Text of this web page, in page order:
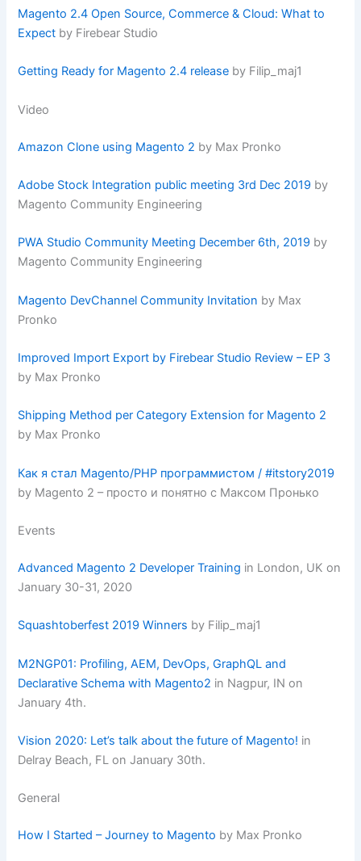
Magento 2.4 Open Source, Commerce & Cloud: What to
Expect by Firebear Studio
Getting Ready for Magento 2.4 release by Filip_maj1
Video
Amazon Clone using Magento 2 by Max Pronko
Adobe Stock Integration public meeting 3rd Dec 2019 by
Magento Community Engineering
PWA Studio Community Meeting December 6th, 2019 by
Magento Community Engineering
Magento DevChannel Community Invitation by Max
Pronko
Improved Import Export by Firebear Studio Review – EP 3
by Max Pronko
Shipping Method per Category Extension for Magento 2
by Max Pronko
Как я стал Magento/PHP программистом / #itstory2019
by Magento 2 – просто и понятно с Максом Пронько
Events
Advanced Magento 2 Developer Training in London, UK on
January 30-31, 2020
Squashtoberfest 2019 Winners by Filip_maj1
M2NGP01: Profiling, AEM, DevOps, GraphQL and
Declarative Schema with Magento2 in Nagpur, IN on
January 4th.
Vision 2020: Let’s talk about the future of Magento! in
Delray Beach, FL on January 30th.
General
How I Started – Journey to Magento by Max Pronko